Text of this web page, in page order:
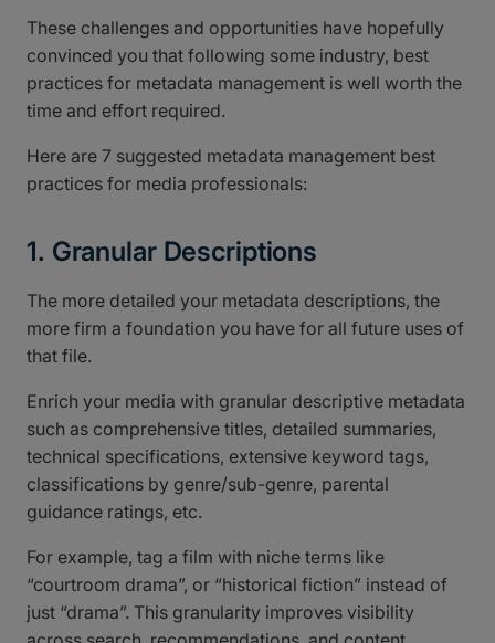
These challenges and opportunities have hopefully
convinced you that following some industry, best
practices for metadata management is well worth the
time and effort required.
Here are 7 suggested metadata management best
practices for media professionals:
1. Granular Descriptions
The more detailed your metadata descriptions, the
more firm a foundation you have for all future uses of
that file.
Enrich your media with granular descriptive metadata
such as comprehensive titles, detailed summaries,
technical specifications, extensive keyword tags,
classifications by genre/sub-genre, parental
guidance ratings, etc.
For example, tag a film with niche terms like
“courtroom drama”, or “historical fiction” instead of
just “drama”. This granularity improves visibility